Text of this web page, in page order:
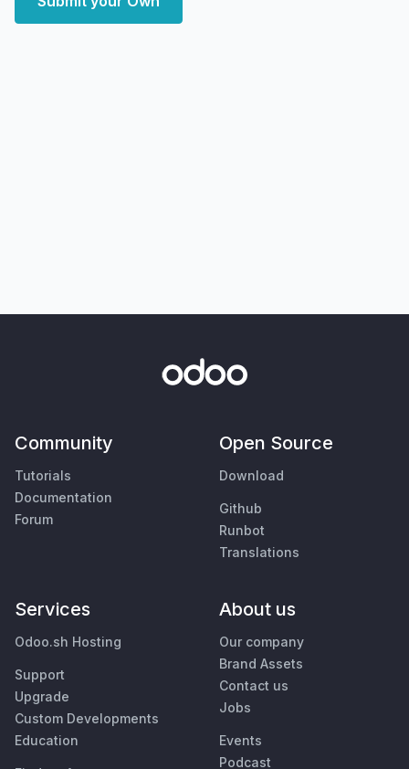
Community
Tutorials
Documentation
Forum
Open Source
Download
Github
Runbot
Translations
Services
Odoo.sh Hosting
Support
Upgrade
Custom Developments
Education
About us
Our company
Brand Assets
Contact us
Jobs
Events
Podcast